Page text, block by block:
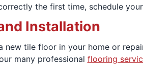
the first time, schedule
Installation
new tile floor in your home or
many professional flooring